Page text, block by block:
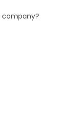
company?